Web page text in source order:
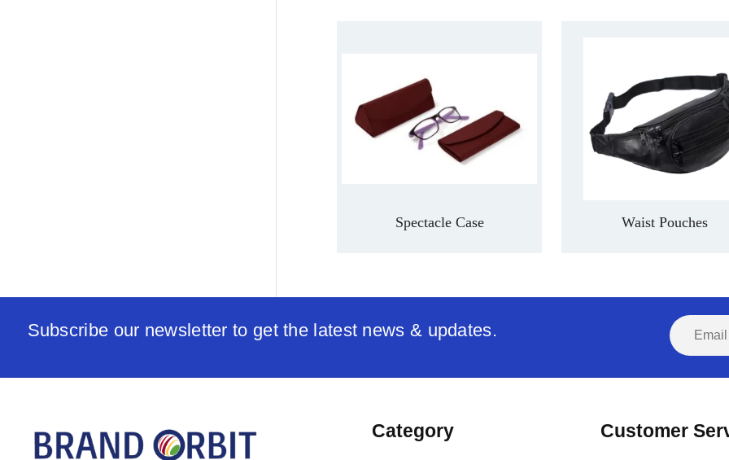
Spectacle Case Waist Pouches
Subscribe our newsletter to get the latest news & updates.
Category Customer